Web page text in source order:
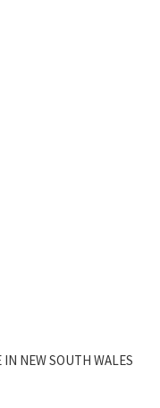
NEW SOUTH WALES